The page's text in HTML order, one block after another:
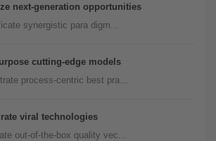
next-generation opportunities
synergistic para digm...
cutting-edge models
process-centric best pra...
viral technologies
out-of-the-box quality vec...